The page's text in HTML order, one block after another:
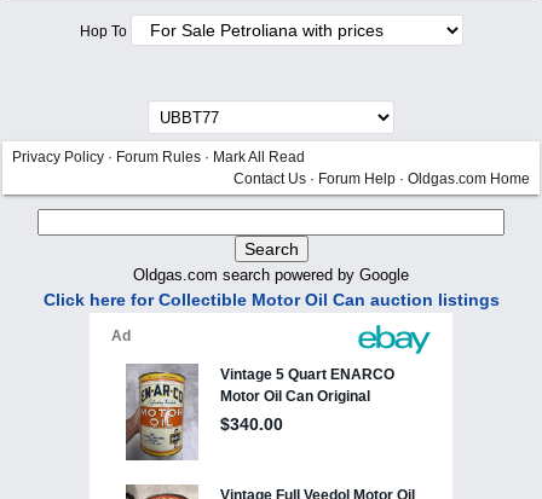
Hop To
Privacy Policy · Forum Rules · Mark All Read
Contact Us · Forum Help · Oldgas.com Home
Oldgas.com search powered by Google
Click here for Collectible Motor Oil Can auction listings